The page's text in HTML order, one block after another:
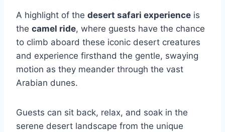
A highlight of the desert safari experience is
the camel ride, where guests have the chance
to climb aboard these iconic desert creatures
and experience firsthand the gentle, swaying
motion as they meander through the vast
Arabian dunes.
Guests can sit back, relax, and soak in the
serene desert landscape from the unique